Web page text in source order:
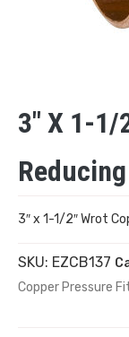
3″ X 1-1/
3″ x 1-1/2″ Wrot
SKU: EZCB137
Copper Pressure